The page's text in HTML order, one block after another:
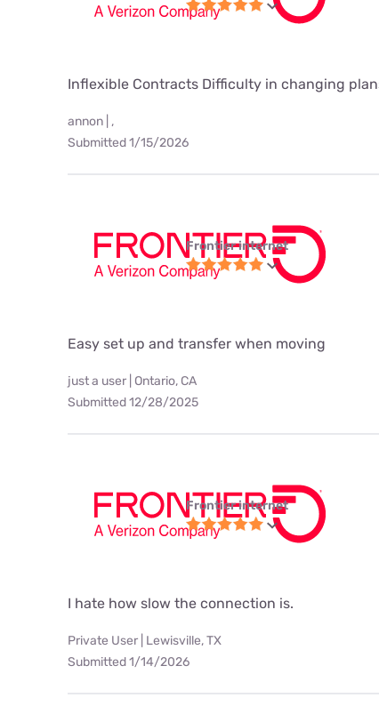
Inflexible Contracts Difficulty in changing
annon | ,
Submitted 1/15/2026
Frontier internet
Easy set up and transfer when moving
just a user | Ontario, CA
Submitted 12/28/2025
Frontier internet
I hate how slow the connection is.
Private User | Lewisville, TX
Submitted 1/14/2026